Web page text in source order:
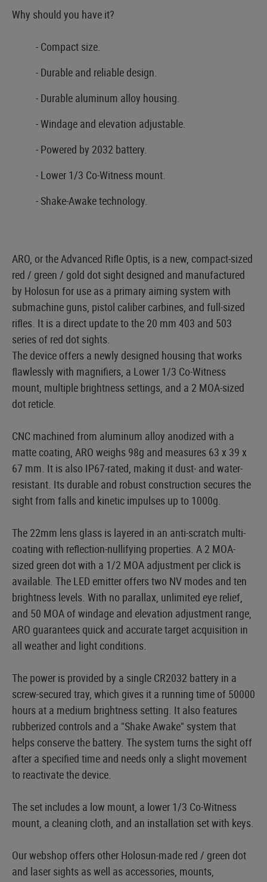
Why should you have it?
- Compact size.
- Durable and reliable design.
- Durable aluminum alloy housing.
- Windage and elevation adjustable.
- Powered by 2032 battery.
- Lower 1/3 Co-Witness mount.
- Shake-Awake technology.
ARO, or the Advanced Rifle Optis, is a new, compact-sized
red / green / gold dot sight designed and manufactured
by Holosun for use as a primary aiming system with
submachine guns, pistol caliber carbines, and full-sized
rifles. It is a direct update to the 20 mm 403 and 503
series of red dot sights.
The device offers a newly designed housing that works
flawlessly with magnifiers, a Lower 1/3 Co-Witness
mount, multiple brightness settings, and a 2 MOA-sized
dot reticle.
CNC machined from aluminum alloy anodized with a
matte coating, ARO weighs 98g and measures 63 x 39 x
67 mm. It is also IP67-rated, making it dust- and water-
resistant. Its durable and robust construction secures the
sight from falls and kinetic impulses up to 1000g.
The 22mm lens glass is layered in an anti-scratch multi-
coating with reflection-nullifying properties. A 2 MOA-
sized green dot with a 1/2 MOA adjustment per click is
available. The LED emitter offers two NV modes and ten
brightness levels. With no parallax, unlimited eye relief,
and 50 MOA of windage and elevation adjustment range,
ARO guarantees quick and accurate target acquisition in
all weather and light conditions.
The power is provided by a single CR2032 battery in a
screw-secured tray, which gives it a running time of 50000
hours at a medium brightness setting. It also features
rubberized controls and a "Shake Awake" system that
helps conserve the battery. The system turns the sight off
after a specified time and needs only a slight movement
to reactivate the device.
The set includes a low mount, a lower 1/3 Co-Witness
mount, a cleaning cloth, and an installation set with keys.
Our webshop offers other Holosun-made red / green dot
and laser sights as well as accessories, mounts,